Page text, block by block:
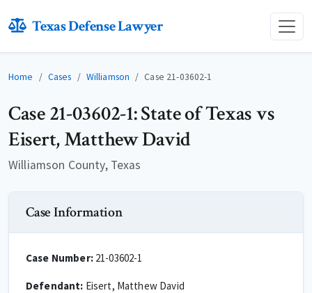
Texas Defense Lawyer
Home Cases Williamson Case 21-03602-1
Case 21-03602-1: State of Texas vs
Eisert, Matthew David
Williamson County, Texas
Case Information
Case Number:21-03602-1
Defendant: Eisert, Matthew David